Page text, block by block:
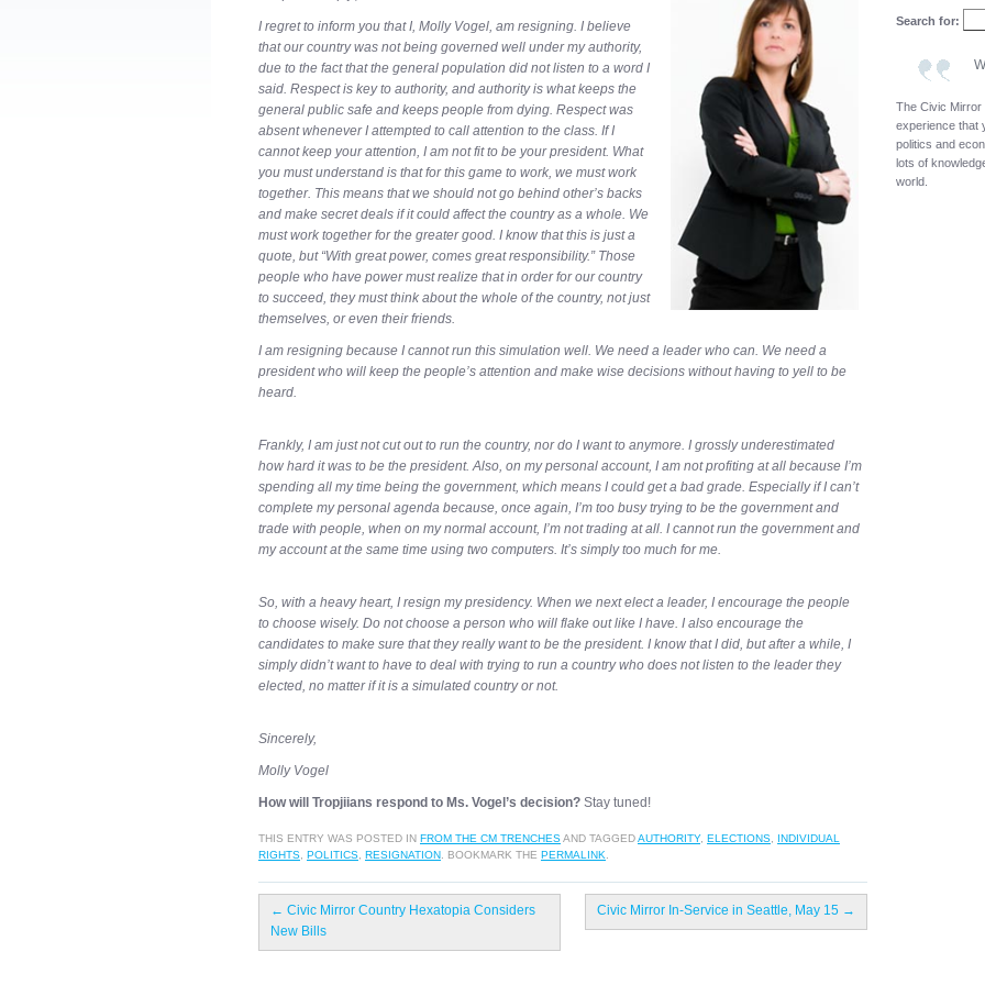
I regret to inform you that I, Molly Vogel, am resigning. I believe
that our country was not being governed well under my authority,
due to the fact that the general population did not listen to a word I
said. Respect is key to authority, and authority is what keeps the
general public safe and keeps people from dying. Respect was
absent whenever I attempted to call attention to the class. If I
cannot keep your attention, I am not fit to be your president. What
you must understand is that for this game to work, we must work
together. This means that we should not go behind other’s backs
and make secret deals if it could affect the country as a whole. We
must work together for the greater good. I know that this is just a
quote, but “With great power, comes great responsibility.” Those
people who have power must realize that in order for our country
to succeed, they must think about the whole of the country, not just
themselves, or even their friends.
I am resigning because I cannot run this simulation well. We need a leader who can. We need a
president who will keep the people’s attention and make wise decisions without having to yell to be
heard.
Frankly, I am just not cut out to run the country, nor do I want to anymore. I grossly underestimated
how hard it was to be the president. Also, on my personal account, I am not profiting at all because I’m
spending all my time being the government, which means I could get a bad grade. Especially if I can’t
complete my personal agenda because, once again, I’m too busy trying to be the government and
trade with people, when on my normal account, I’m not trading at all. I cannot run the government and
my account at the same time using two computers. It’s simply too much for me.
So, with a heavy heart, I resign my presidency. When we next elect a leader, I encourage the people
to choose wisely. Do not choose a person who will flake out like I have. I also encourage the
candidates to make sure that they really want to be the president. I know that I did, but after a while, I
simply didn’t want to have to deal with trying to run a country who does not listen to the leader they
elected, no matter if it is a simulated country or not.
Sincerely,
Molly Vogel
How will Tropjiians respond to Ms. Vogel’s decision? Stay tuned!
THIS ENTRY WAS POSTED IN FROM THE CM TRENCHESAND TAGGEDAUTHORITY, ELECTIONS
INDIVIDUAL
RIGHTS POLITICS RESIGNATION . BOOKMARK THE PERMALINK
← Civic Mirror Country Hexatopia Considers
New Bills
Civic Mirror In-Service in Seattle, May 15 →
Search for:
The Civic Mirror
experience that
politics and
lots of
world.